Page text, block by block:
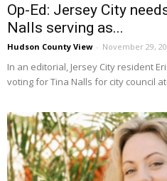
Op-Ed: Jersey City
Nalls serving as...
Hudson County View - November 29,
In an editorial, Jersey City resident
voting for Tina Nalls for city council